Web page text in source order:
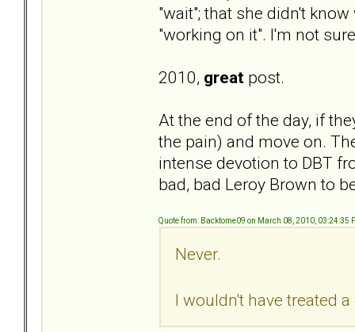
"wait"; that she didn't
"working on it". I'm not
2010, great post.
At the end of the day, if
the pain) and move on.
intense devotion to DBT
bad, bad Leroy Brown to
Quote from: Backtome09 on March 08, 2010, 03:24:35
Never.
I wouldn't have treated